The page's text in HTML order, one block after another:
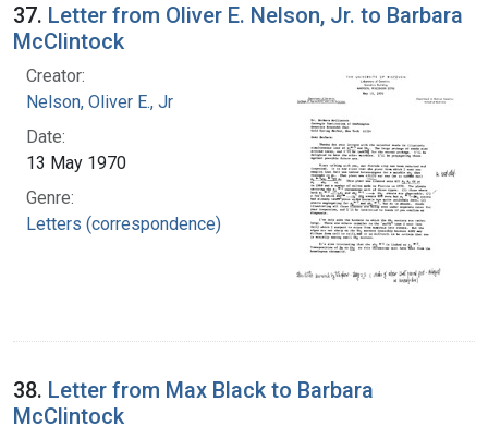
37. Letter from Oliver E. Nelson, Jr. to Barbara
McClintock
Creator:
Nelson, Oliver E., Jr
Date:
13 May 1970
Genre:
Letters (correspondence)
38. Letter from Max Black to Barbara
McClintock